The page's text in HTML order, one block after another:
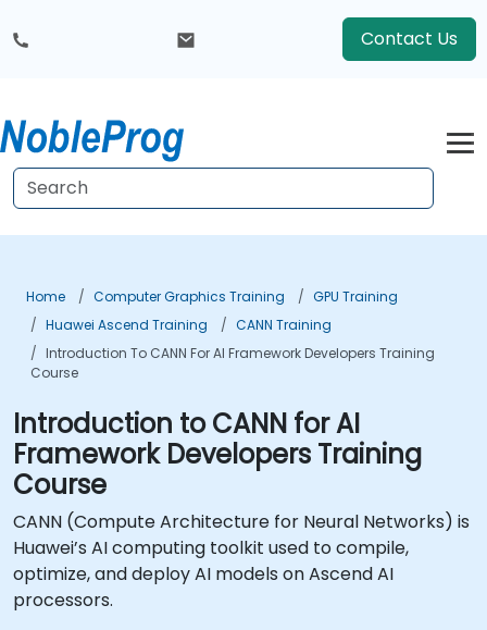
Contact Us
Home Computer Graphics Training
GPU Training
Huawei Ascend Training
CANN Training
Introduction To CANN For AI Framework Developers Training
Course
Introduction to CANN for AI
Framework Developers Training
Course
CANN (Compute Architecture for Neural Networks) is
Huawei’s AI computing toolkit used to compile,
optimize, and deploy AI models on Ascend AI
processors.